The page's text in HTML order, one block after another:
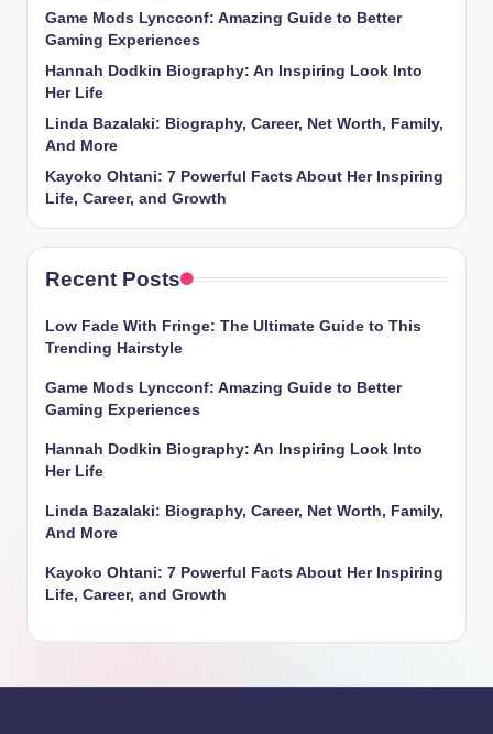
Game Mods Lyncconf: Amazing Guide to Better
Gaming Experiences
Hannah Dodkin Biography: An Inspiring Look Into
Her Life
Linda Bazalaki: Biography, Career, Net Worth, Family,
And More
Kayoko Ohtani: 7 Powerful Facts About Her Inspiring
Life, Career, and Growth
Recent Posts
Low Fade With Fringe: The Ultimate Guide to This
Trending Hairstyle
Game Mods Lyncconf: Amazing Guide to Better
Gaming Experiences
Hannah Dodkin Biography: An Inspiring Look Into
Her Life
Linda Bazalaki: Biography, Career, Net Worth, Family,
And More
Kayoko Ohtani: 7 Powerful Facts About Her Inspiring
Life, Career, and Growth